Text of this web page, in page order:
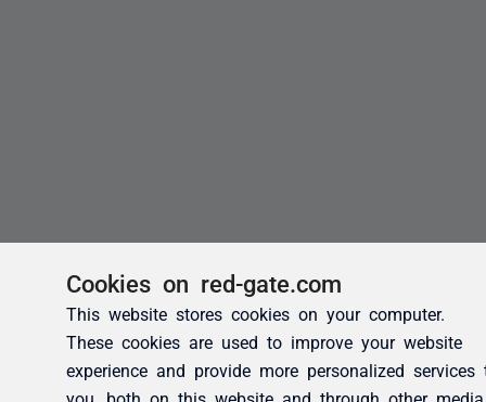
Cookies on red-gate.com
This website stores cookies on your computer.
These cookies are used to improve your website
experience and provide more personalized services
you, both on this website and through other